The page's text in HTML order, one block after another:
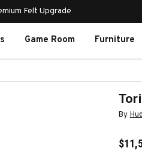
Felt Upgrade
Game Room Furniture
By